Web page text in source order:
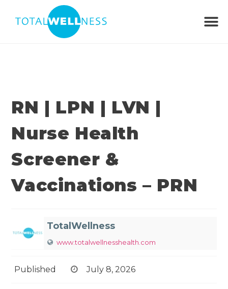
RN | LPN | LVN |
Nurse Health
Screener &
Vaccinations – PRN
TotalWellness
www.totalwellnesshealth.com
Published July 8, 2026